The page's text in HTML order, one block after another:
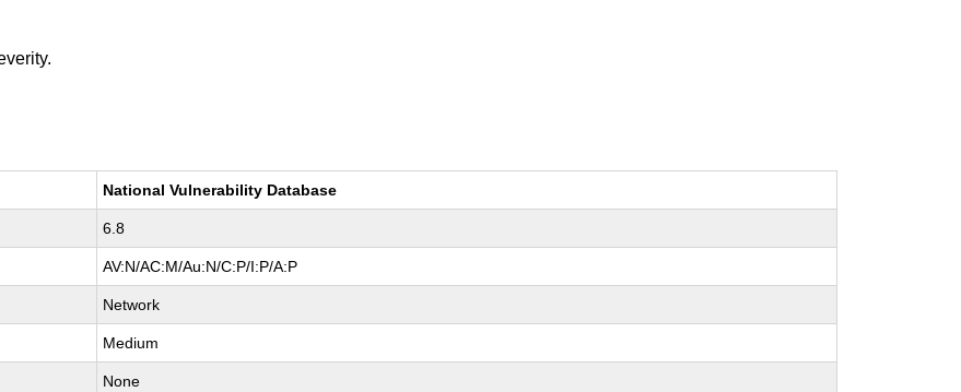
National Vulnerability Database
6.8
AV:N/AC:M/Au:N/C:P/I:P/A:P
Network
Medium
None